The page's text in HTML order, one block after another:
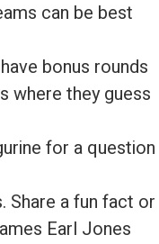
can be best
bonus rounds
where they guess
for a question
Share a fun fact or
Earl Jones